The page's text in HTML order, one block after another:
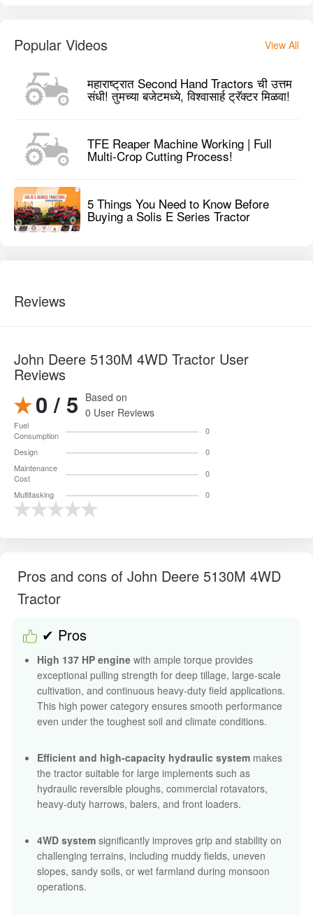
Popular Videos View All
महाराष्ट्रात Second Hand Tractors ची उत्तम
संधी! तुमच्या बजेटमध्ये, विश्वासार्ह ट्रॅक्टर मिळवा!
TFE Reaper Machine Working | Full
Multi-Crop Cutting Process!
5 Things You Need to Know Before
Buying a Solis E Series Tractor
Reviews
John Deere 5130M 4WD Tractor User
Reviews
0 / 5 Based on
0 User Reviews
Fuel
Consumption
0
Design
0
Maintenance
Cost
0
Multitasking
0
Pros and cons of John Deere 5130M 4WD
Tractor
✔ Pros
High 137 HP engine with ample torque provides
exceptional pulling strength for deep tillage, large-scale
cultivation, and continuous heavy-duty field applications.
This high power category ensures smooth performance
even under the toughest soil and climate conditions.
Efficient and high-capacity hydraulic system makes
the tractor suitable for large implements such as
hydraulic reversible ploughs, commercial rotavators,
heavy-duty harrows, balers, and front loaders.
4WD system significantly improves grip and stability on
challenging terrains, including muddy fields, uneven
slopes, sandy soils, or wet farmland during monsoon
operations.